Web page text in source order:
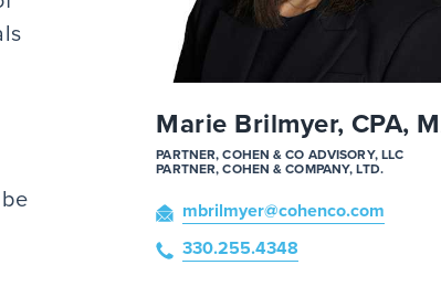
Marie Brilmyer, CPA,
PARTNER, COHEN & CO ADVISORY, LLC
PARTNER, COHEN & COMPANY, LTD.
mbrilmyer@cohenco.com
330.255.4348